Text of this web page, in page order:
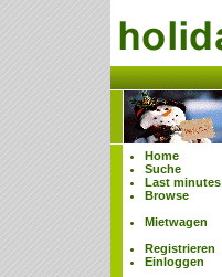
Home
Suche
Last minutes
Browse
Mietwagen
Registrieren
Einloggen